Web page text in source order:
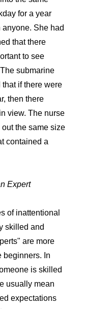
for a year
She had
that there
to see
submarine
if there were
then there
view. The nurse
the same size
contained a
Expert
of inattentional
skilled and
are more
beginners. In
is skilled
usually mean
expectations